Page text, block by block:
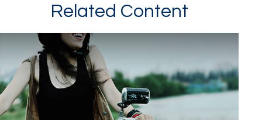
Related Content